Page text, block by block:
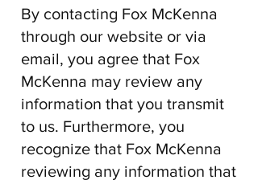
By contacting Fox McKenna
through our website or via
email, you agree that Fox
McKenna may review any
information that you transmit
to us. Furthermore, you
recognize that Fox McKenna
reviewing any information that